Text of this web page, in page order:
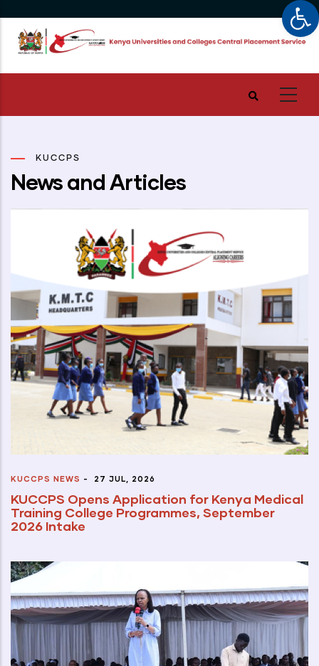
main
content
KUCCPS
News and Articles
KUCCPS NEWS - 27 JUL, 2026
KUCCPS Opens Application for Kenya Medical
Training College Programmes, September
2026 Intake